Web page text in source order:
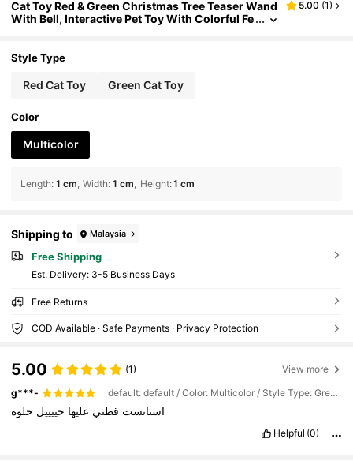
Cat Toy Red & Green Christmas Tree Teaser Wand
With Bell, Interactive Pet Toy With Colorful Fe
at Entertainment Product, Universal For All Stage
5.00 (1)
Style Type
Red Cat Toy Green Cat Toy
Color
Multicolor
Length: 1 cm Width: 1 cm Height:1 cm
Shipping to Malaysia
Free Shipping
​Est. Delivery: 3-5 Business Days
Free Returns
COD Available · Safe Payments · Privacy Protection
5.00 (1) View more
g***- default: default / Color: Multicolor / Style Type: Green Cat Toy
استانست قطتي عليها حييييل حلوه
Helpful (0)